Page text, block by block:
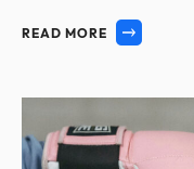
READ MORE